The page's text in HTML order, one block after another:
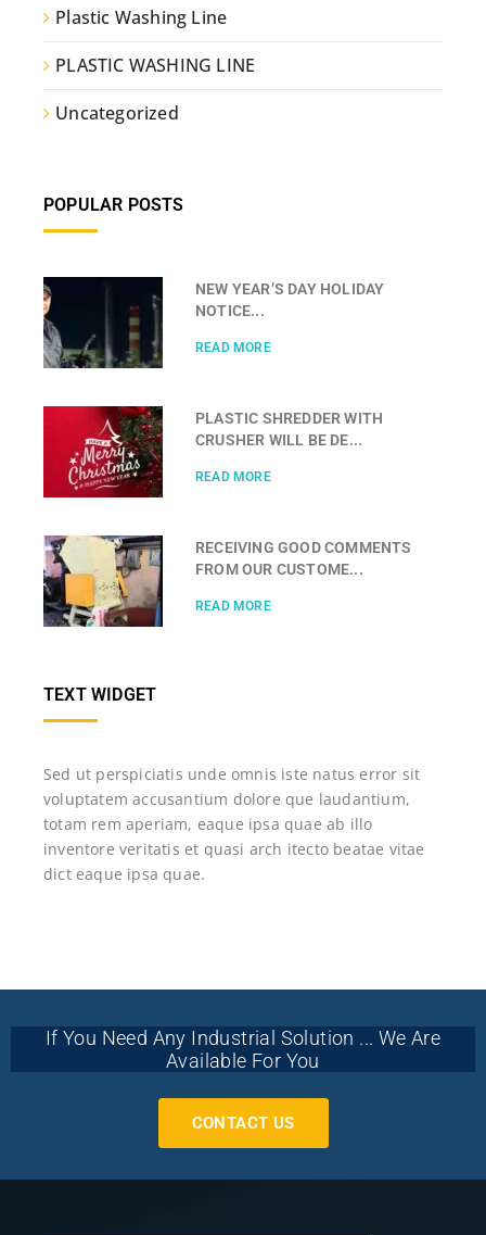
Plastic Washing Line
PLASTIC WASHING LINE
Uncategorized
POPULAR POSTS
NEW YEAR’S DAY HOLIDAY
NOTICE...
READ MORE
PLASTIC SHREDDER WITH
CRUSHER WILL BE DE...
READ MORE
RECEIVING GOOD COMMENTS
FROM OUR CUSTOME...
READ MORE
TEXT WIDGET
Sed ut perspiciatis unde omnis iste natus error sit
voluptatem accusantium dolore que laudantium,
totam rem aperiam, eaque ipsa quae ab illo
inventore veritatis et quasi arch itecto beatae vitae
dict eaque ipsa quae.
If You Need Any Industrial Solution ... We Are
Available For You
CONTACT US